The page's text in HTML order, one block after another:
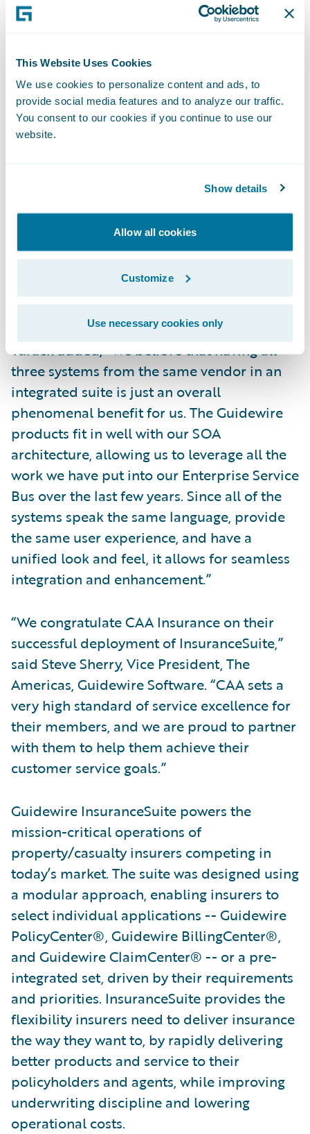
This Website Uses Cookies
We use cookies to personalize content and ads, to
provide social media features and to analyze our traffic.
You consent to our cookies if you continue to use our
website.
Show details
Allow all cookies
Customize
Use necessary cookies only
flexibility; and
designed to grow and evolve with its
business.
“The feedback from our end-users has been
that Guidewire InsuranceSuite is easy to use
interacting with the system,” said James
Insurance. “More importantly, users also felt
that InsuranceSuite is already enhancing
member value, as it allows them to do their
work easier, freeing them up to focus more
on the member experience.”
Turack added, “We believe that having all
three systems from the same vendor in an
integrated suite is just an overall
phenomenal benefit for us. The Guidewire
products fit in well with our SOA
architecture, allowing us to leverage all the
work we have put into our Enterprise Service
Bus over the last few years. Since all of the
systems speak the same language, provide
the same user experience, and have a
unified look and feel, it allows for seamless
integration and enhancement.”
“We congratulate CAA Insurance on their
successful deployment of InsuranceSuite,”
said Steve Sherry, Vice President, The
Americas, Guidewire Software. “CAA sets a
very high standard of service excellence for
their members, and we are proud to partner
with them to help them achieve their
customer service goals.”
Guidewire InsuranceSuite powers the
mission-critical operations of
property/casualty insurers competing in
today’s market. The suite was designed using
a modular approach, enabling insurers to
select individual applications -- Guidewire
PolicyCenter®, Guidewire BillingCenter®,
and Guidewire ClaimCenter® -- or a pre-
integrated set, driven by their requirements
and priorities. InsuranceSuite provides the
flexibility insurers need to deliver insurance
the way they want to, by rapidly delivering
better products and service to their
policyholders and agents, while improving
underwriting discipline and lowering
operational costs.